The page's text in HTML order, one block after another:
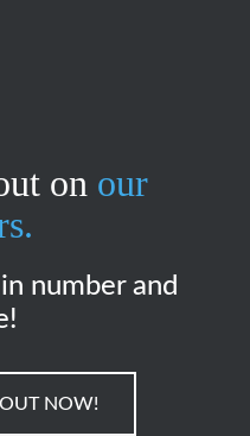
on our
in number and
NOW!